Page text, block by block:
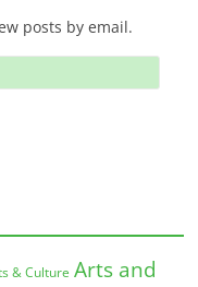
posts by email.
& Culture Arts and